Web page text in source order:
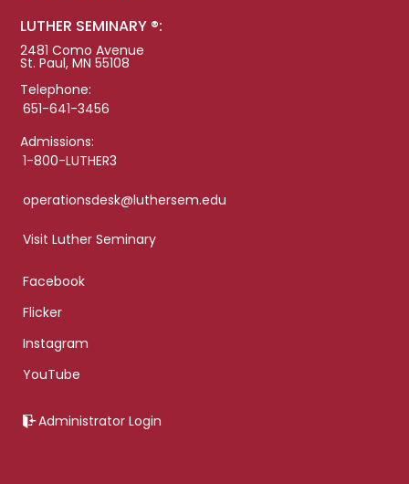
LUTHER SEMINARY ®:
2481 Como Avenue
St. Paul, MN 55108
Telephone:
651-641-3456
Admissions:
1-800-LUTHER3
operationsdesk@luthersem.edu
Visit Luther Seminary
Facebook
Flicker
Instagram
YouTube
Administrator Login